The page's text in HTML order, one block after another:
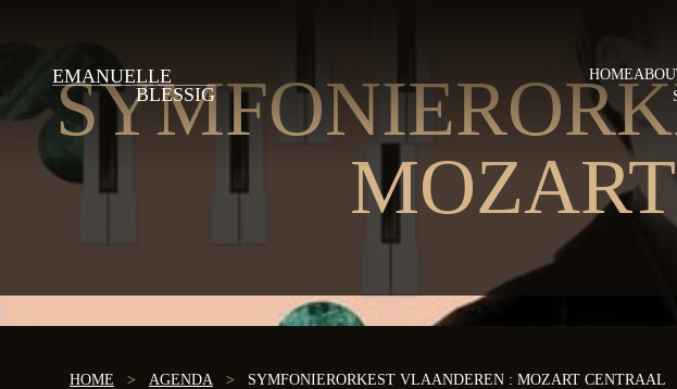
EMANUELLE
BLESSIG
HOME
HOME > AGENDA > SYMFONIERORKEST VLAANDEREN : MOZART CENTRAAL